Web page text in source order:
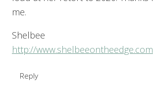
me.
Shelbee
http://www.shelbeeontheedge.com
Reply